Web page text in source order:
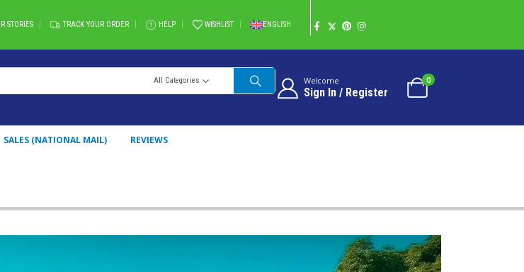
STORIES TRACK YOUR ORDER HELP WISHLIST ENGLISH
All Categories Welcome
Sign In / Register
0
SALES (NATIONAL MAIL) REVIEWS